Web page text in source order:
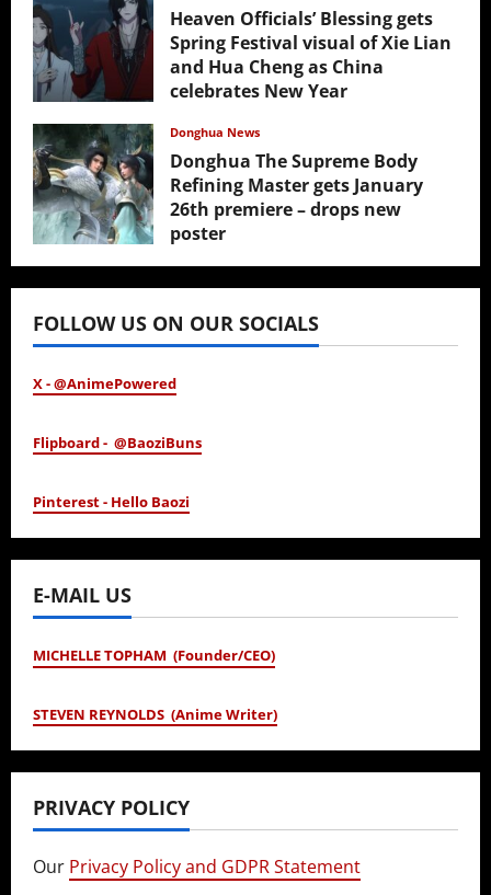
Heaven Officials’ Blessing gets
Spring Festival visual of Xie Lian
and Hua Cheng as China
celebrates New Year
Donghua News
Donghua The Supreme Body
Refining Master gets January
26th premiere – drops new
poster
January 24, 2026
FOLLOW US ON OUR SOCIALS
X - @AnimePowered
Flipboard - @BaoziBuns
Pinterest - Hello Baozi
E-MAIL US
MICHELLE TOPHAM (Founder/CEO)
STEVEN REYNOLDS (Anime Writer)
PRIVACY POLICY
Our Privacy Policy and GDPR Statement